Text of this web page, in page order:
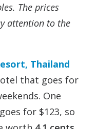
The prices
attention to the
Thailand
that goes for
One
for $123, so